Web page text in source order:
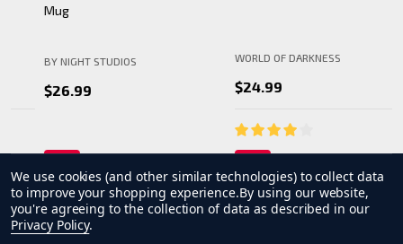
BY NIGHT STUDIOS
$26.99
WORLD OF DARKNESS
$24.99
We use cookies (and other similar technologies) to collect data
to improve your shopping experience.By using our website,
you're agreeing to the collection of data as described in our
Privacy Policy.